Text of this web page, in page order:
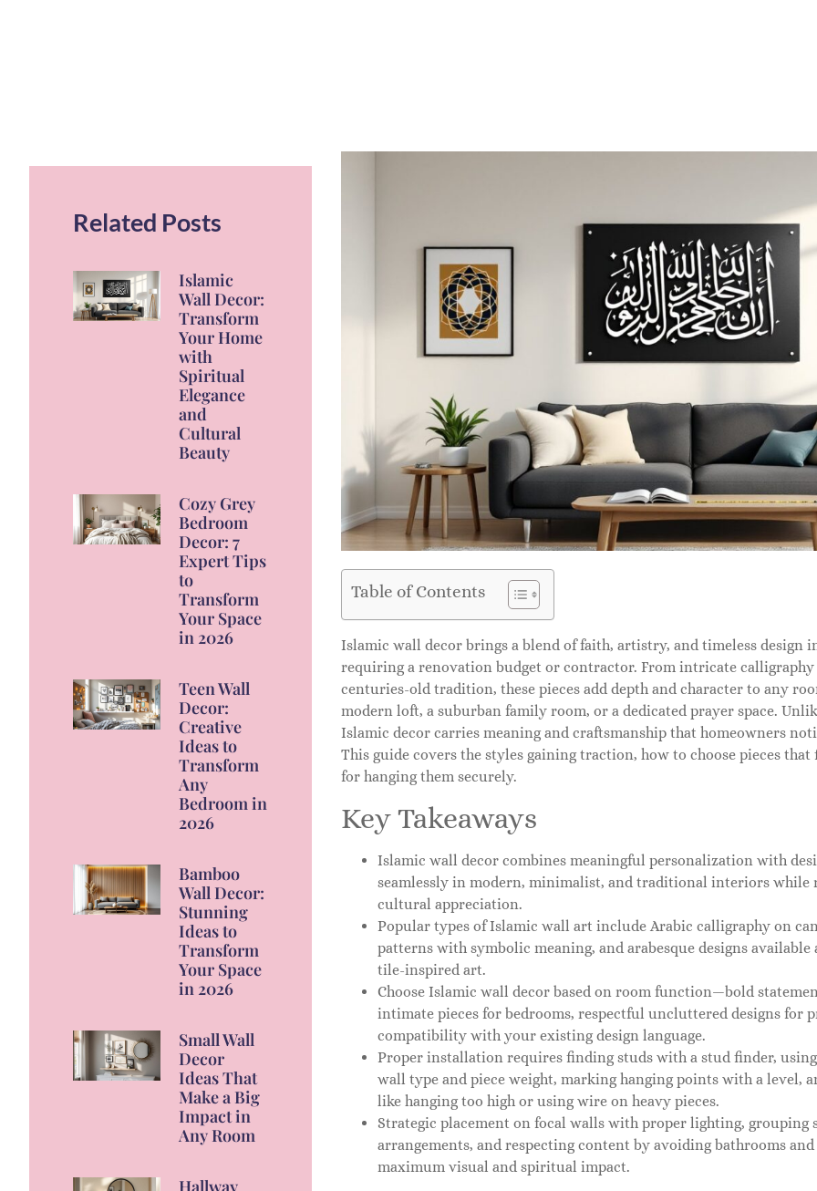
Related Posts
Islamic
Wall Decor:
Transform
Your Home
with
Spiritual
Elegance
and
Cultural
Beauty
Cozy Grey
Bedroom
Decor: 7
Expert Tips
to
Transform
Your Space
in 2026
Teen Wall
Decor:
Creative
Ideas to
Transform
Any
Bedroom in
2026
Bamboo
Wall Decor:
Stunning
Ideas to
Transform
Your Space
in 2026
Small Wall
Decor
Ideas That
Make a Big
Impact in
Any Room
Table of Contents
Islamic wall decor brings a blend of faith, artistry, and timeless design
requiring a renovation budget or contractor. From intricate
centuries-old tradition, these pieces add depth and character to any
modern loft, a suburban family room, or a dedicated prayer space.
Islamic decor carries meaning and craftsmanship that homeowners
This guide covers the styles gaining traction, how to choose pieces
for hanging them securely.
Key Takeaways
Islamic wall decor combines meaningful personalization with
seamlessly in modern, minimalist, and traditional interiors while
cultural appreciation.
Popular types of Islamic wall art include Arabic calligraphy on
patterns with symbolic meaning, and arabesque designs available
tile-inspired art.
Choose Islamic wall decor based on room function—bold
intimate pieces for bedrooms, respectful uncluttered designs for
compatibility with your existing design language.
Proper installation requires finding studs with a stud finder,
wall type and piece weight, marking hanging points with a level,
like hanging too high or using wire on heavy pieces.
Strategic placement on focal walls with proper lighting, grouping
arrangements, and respecting content by avoiding bathrooms
maximum visual and spiritual impact.